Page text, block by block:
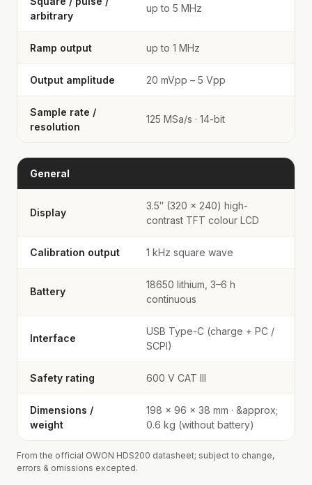
arbitrary
up to 5 MHz
Ramp output up to 1 MHz
Output amplitude 20 mVpp – 5 Vpp
Sample rate /
resolution
125 MSa/s · 14-bit
General
Display
3.5″ (320 × 240) high-
contrast TFT colour LCD
Calibration output 1 kHz square wave
Battery
18650 lithium, 3–6 h
continuous
Interface
USB Type-C (charge + PC /
SCPI)
Safety rating 600 V CAT III
Dimensions /
weight
198 × 96 × 38 mm · &approx;
0.6 kg (without battery)
From the official OWON HDS200 datasheet; subject to change,
errors & omissions excepted.